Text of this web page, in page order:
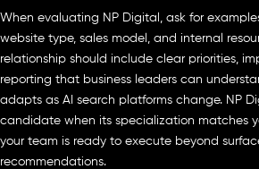
When evaluating NP Digital, ask for
website type, sales model, and internal
relationship should include clear priorities,
reporting that business leaders can
adapts as AI search platforms change. NP
candidate when its specialization matches
your team is ready to execute beyond
recommendations.